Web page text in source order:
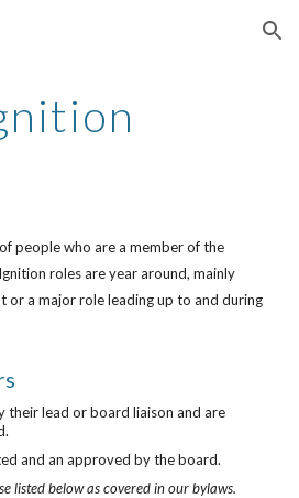
Skip to navigation
people who are a member of the
roles are year around, mainly
or a major role leading up to and during
their lead or board liaison and are
and an approved by the board.
listed below as covered in our bylaws.